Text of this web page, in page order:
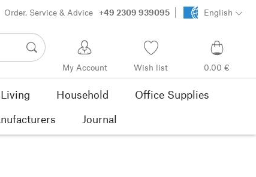
Order, Service & Advice +49 2309 939095 English
My Account Wish list 0,00 €
Household
Office Supplies
Journal